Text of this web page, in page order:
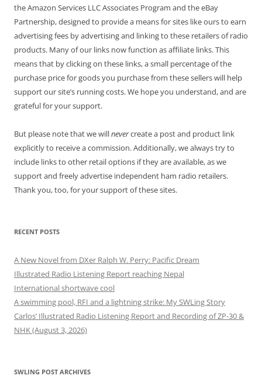
the Amazon Services LLC Associates Program and the eBay
Partnership, designed to provide a means for sites like ours to earn
advertising fees by advertising and linking to these retailers of radio
products. Many of our links now function as affiliate links. This
means that by clicking on these links, a small percentage of the
purchase price for goods you purchase from these sellers will help
support our site’s running costs. We hope you understand, and are
grateful for your support.
But please note that we willnevercreate a post and product link
explicitly to receive a commission. Additionally, we always try to
include links to other retail options if they are available, as we
support and freely advertise independent ham radio retailers.
Thank you, too, for your support of these sites.
RECENT POSTS
A New Novel from DXer Ralph W. Perry: Pacific Dream
Illustrated Radio Listening Report reaching Nepal
International shortwave cool
A swimming pool, RFI and a lightning strike: My SWLing Story
Carlos’ Illustrated Radio Listening Report and Recording of ZP-30 &
NHK (August 3, 2026)
SWLING POST ARCHIVES